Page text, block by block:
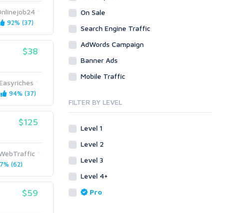
92% (37)
$38
94% (37)
$125
(62)
$59
Recycled Crafts
Handmade Jewelry
Health
Marketing
Postcards
Research
Retail
Seasonal
Social Media
Legal
Personalized Messages
Postcards
Visual Basic .NET
ABAP
PL/SQL
Android
Other
SEnuke Templates
ExpressionEngine
On Sale
Search Engine Traffic
AdWords Campaign
Banner Ads
Mobile Traffic
FILTER BY LEVEL
Level 1
Level 2
Level 3
Level 4+
Pro